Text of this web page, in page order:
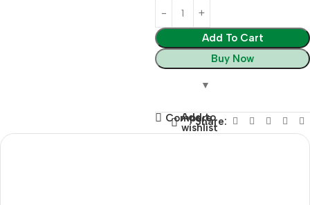
Add To Cart
Buy Now
Compare
Add to
wishlist
Share: